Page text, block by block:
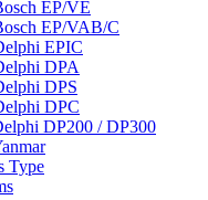
EP/VE
EP/VAB/C
EPIC
DPA
DPS
DPC
DP200 / DP300
Type